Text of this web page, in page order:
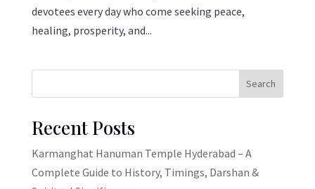
devotees every day who come seeking peace,
healing, prosperity, and...
Search
Recent Posts
Karmanghat Hanuman Temple Hyderabad – A
Complete Guide to History, Timings, Darshan &